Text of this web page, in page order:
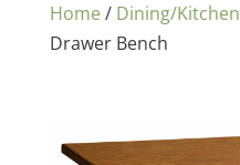
Home/ Dining/Kitchen
Drawer Bench